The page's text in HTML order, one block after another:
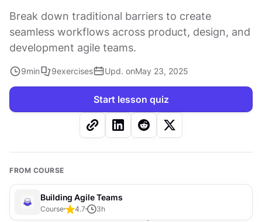
Break down traditional barriers to create
seamless workflows across product, design, and
development agile teams.
9min 9exercises Upd. onMay 23, 2025
Start lesson quiz
FROM COURSE
Building Agile Teams
Course 4.7 3h
When teams master techniques like cross-